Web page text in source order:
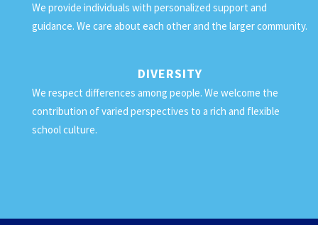
We provide individuals with personalized support and
guidance. We care about each other and the larger community.
DIVERSITY
We respect differences among people. We welcome the
contribution of varied perspectives to a rich and flexible
school culture.